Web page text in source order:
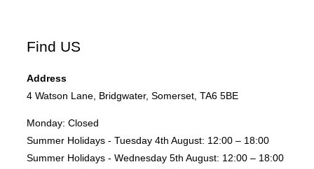
Find US
Address
4 Watson Lane, Bridgwater, Somerset, TA6 5BE
Monday: Closed
Summer Holidays - Tuesday 4th August: 12:00 – 18:00
Summer Holidays - Wednesday 5th August: 12:00 – 18:00